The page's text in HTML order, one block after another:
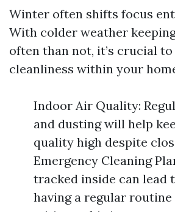
Winter often shifts focus
With colder weather
often than not, it’s crucial
cleanliness within your
Indoor Air Quality:
and dusting will help
quality high despite
Emergency Cleaning
tracked inside can lead
having a regular routine